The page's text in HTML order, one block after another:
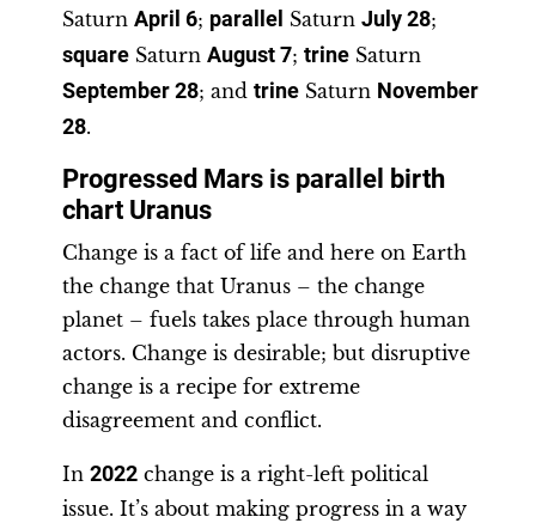
Saturn April 6; parallel Saturn July 28;
square Saturn August 7; trine Saturn
September 28; and trine Saturn November
28.
Progressed Mars is parallel birth
chart Uranus
Change is a fact of life and here on Earth
the change that Uranus – the change
planet – fuels takes place through human
actors. Change is desirable; but disruptive
change is a recipe for extreme
disagreement and conflict.
In 2022 change is a right-left political
issue. It’s about making progress in a way